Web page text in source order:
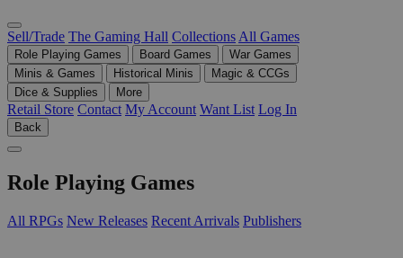
Sell/Trade The Gaming Hall Collections All Games
Role Playing Games Board Games
War Games
Minis & Games
Historical Minis
Magic & CCGs
Dice & Supplies
More
Retail Store Contact My Account Want List Log In
Back
Role Playing Games
All RPGs New Releases Recent Arrivals Publishers